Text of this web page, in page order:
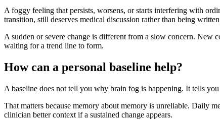
A foggy feeling that persists, worsens, or starts interfering with
transition, still deserves medical discussion rather than being
A sudden or severe change is different from a slow concern. New
waiting for a trend line to form.
How can a personal baseline help?
A baseline does not tell you why brain fog is happening. It tells
That matters because memory about memory is unreliable. Daily
clinician better context if a sustained change appears.